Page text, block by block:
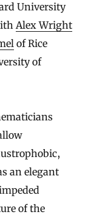
University
Alex Wright
of Rice
of
an elegant
of the